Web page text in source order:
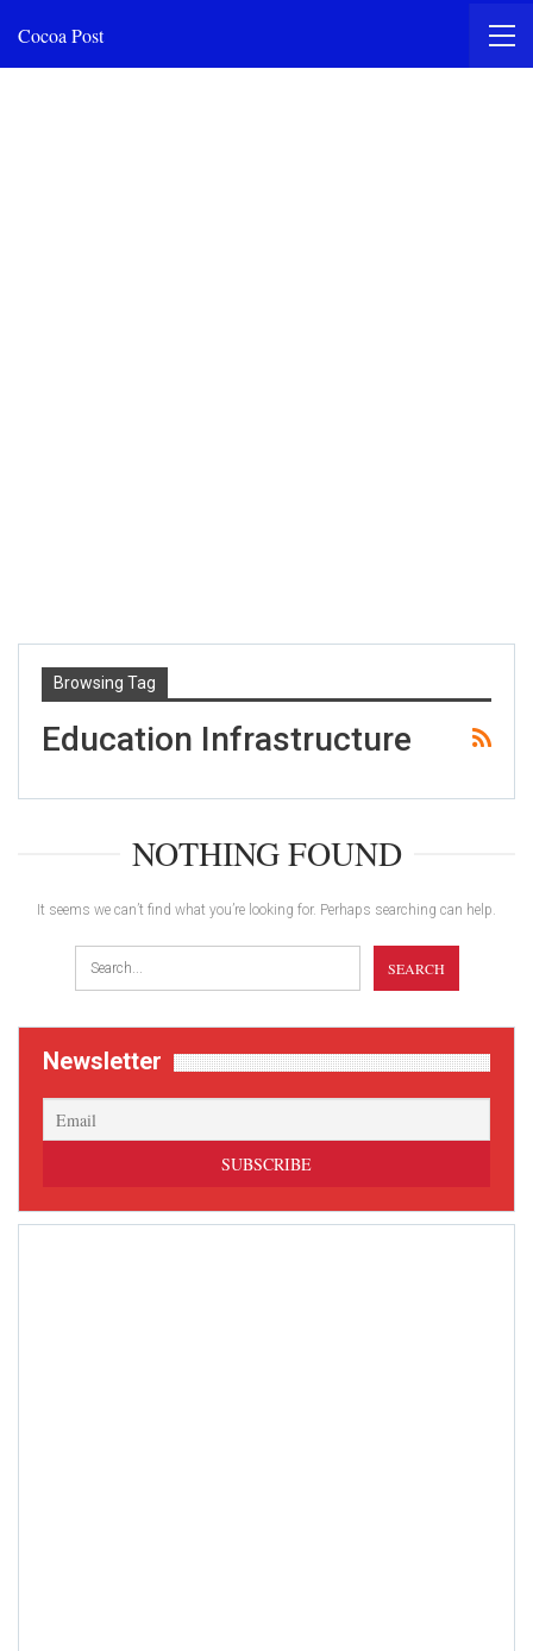
Cocoa Post
Browsing Tag
Education Infrastructure
NOTHING FOUND
It seems we can’t find what you’re looking for. Perhaps searching can help.
Newsletter